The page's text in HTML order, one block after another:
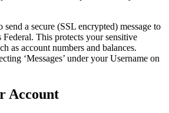
send a secure (SSL encrypted) message to
Federal. This protects your sensitive
as account numbers and balances.
‘Messages’ under your Username on
Account